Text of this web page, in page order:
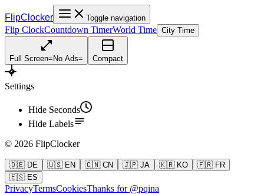
FlipClocker Toggle navigation
Flip ClockCountdown TimerWorld Time City Time
Full Screen= No Ads= Compact
Settings
Hide Seconds
Hide Labels
© 2026 FlipClocker
🇩🇪 DE 🇺🇸 EN 🇨🇳 CN 🇯🇵 JA 🇰🇷 KO
🇫🇷 FR
🇪🇸 ES
PrivacyTermsCookiesThanks for @pqina